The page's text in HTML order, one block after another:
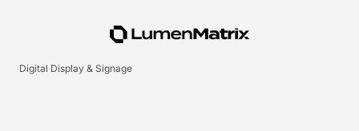
Digital Display & Signage